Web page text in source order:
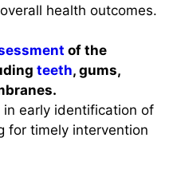
health outcomes.
of the
teeth, gums,
in early identification of
for timely intervention